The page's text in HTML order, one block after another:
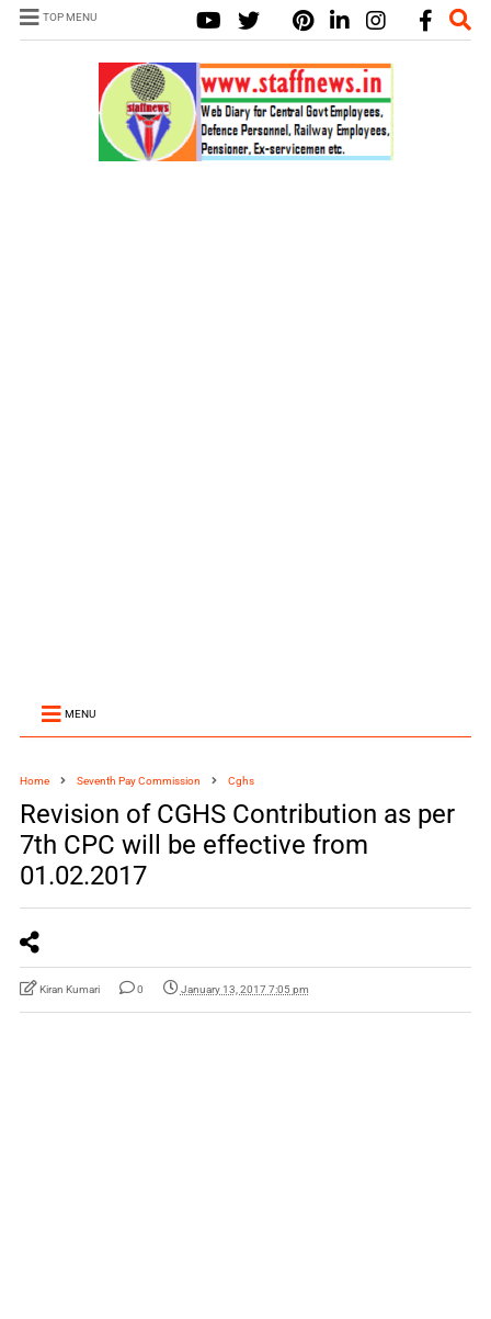
TOP MENU
MENU
Home Seventh Pay Commission Cghs
Revision of CGHS Contribution as per
7th CPC will be effective from
01.02.2017
Kiran Kumari 0 January 13, 2017 7:05 pm